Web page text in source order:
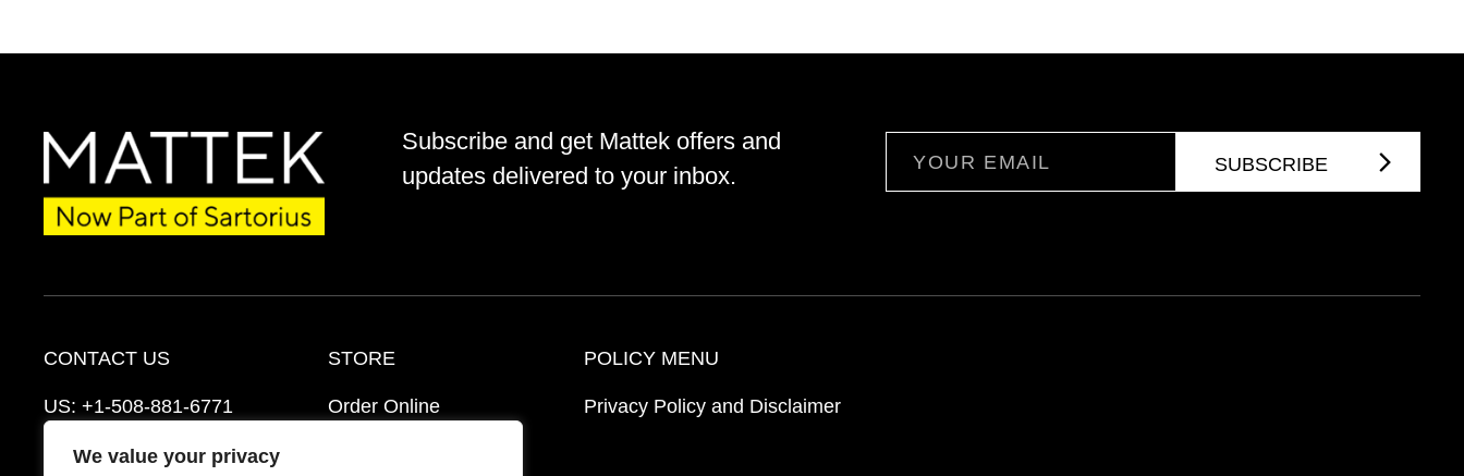
We value your privacy
Subscribe and get Mattek offers and
updates delivered to your inbox.
CONTACT US
US: +1-508-881-6771
EU:+421-2-3260-7401
STORE
Order Online
POLICY MENU
Privacy Policy and Disclaimer